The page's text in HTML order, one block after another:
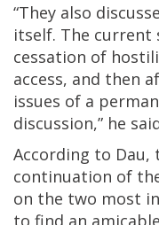
“They also
itself. The current
cessation of
access, and then
issues of a
discussion,” he
According to
continuation of
on the two most
to find an